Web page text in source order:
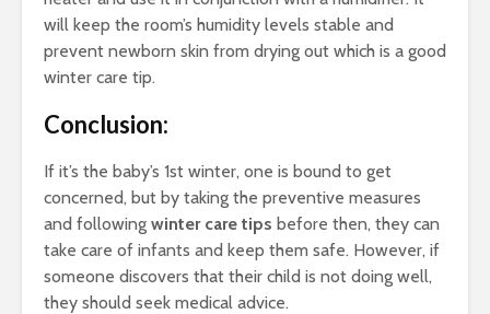
will keep the room’s humidity levels stable and
prevent newborn skin from drying out which is a good
winter care tip.
Conclusion:
If it’s the baby’s 1st winter, one is bound to get
concerned, but by taking the preventive measures
and following winter care tips before then, they can
take care of infants and keep them safe. However, if
someone discovers that their child is not doing well,
they should seek medical advice.